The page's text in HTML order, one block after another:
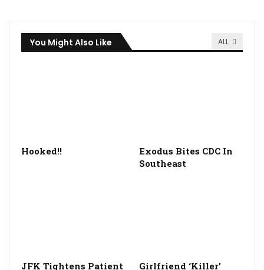
ALL
You Might Also Like
Hooked!!
Exodus Bites CDC In
Southeast
JFK Tightens Patient Girlfriend ‘Killer’